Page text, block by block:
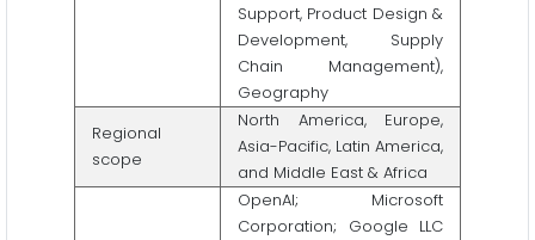
Support, Product Design &
Development, Supply
Chain Management),
Geography
Regional
scope
North America, Europe,
Asia-Pacific, Latin America,
and Middle East & Africa
OpenAI; Microsoft
Corporation; Google LLC